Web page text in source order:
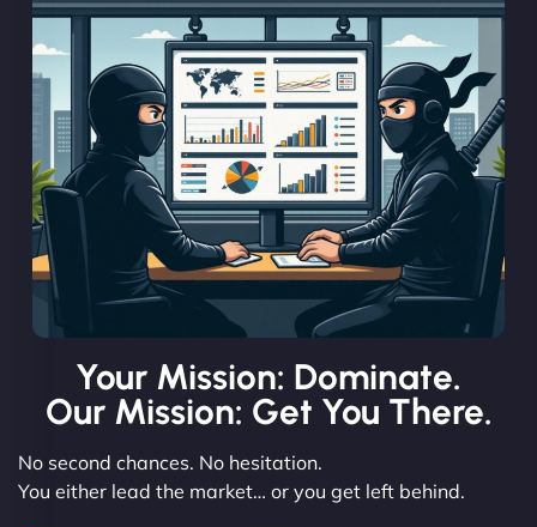
Your Mission: Dominate.
Our Mission: Get You There.
No second chances. No hesitation.
You either lead the market… or you get left behind.